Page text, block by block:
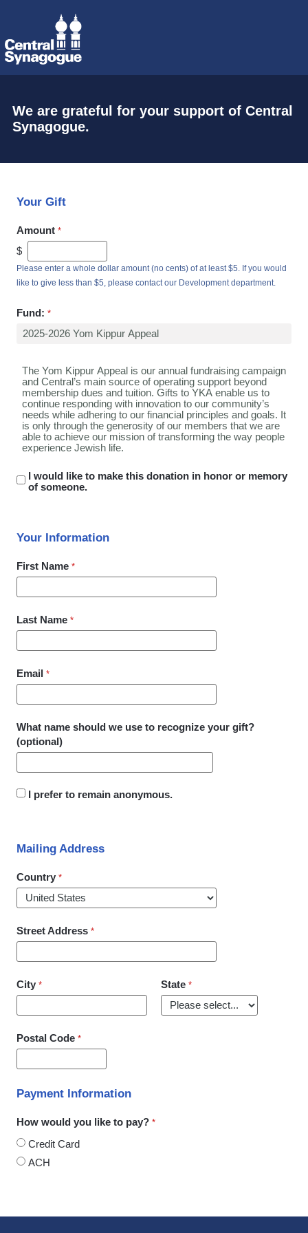
We are grateful for your support of Central
Synagogue.
Your Gift
Amount
$
Please enter a whole dollar amount (no cents) of at least $5. If you would
like to give less than $5, please contact our Development department.
Fund:
I would like to make this donation in honor or memory
of someone.
Your Information
First Name
Last Name
Email
What name should we use to recognize your gift?
(optional)
I prefer to remain anonymous.
Mailing Address
Country
Street Address
City State
Postal Code
Payment Information
How would you like to pay?
Credit Card
ACH